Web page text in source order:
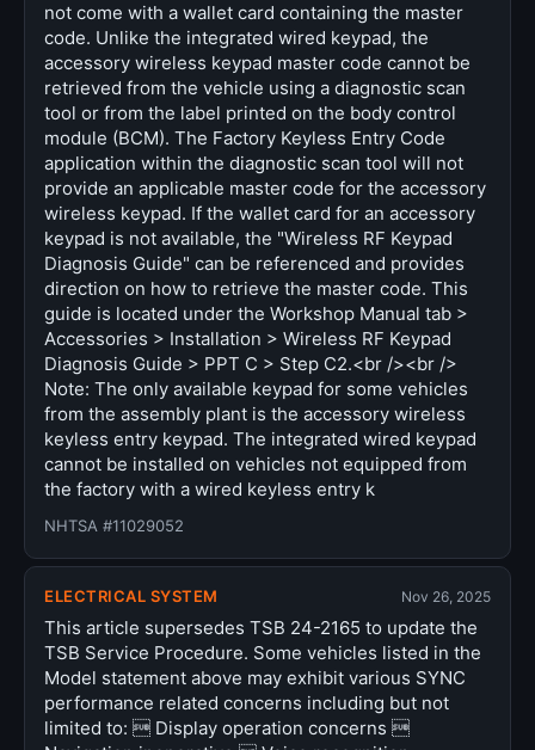
not come with a wallet card containing the master
code. Unlike the integrated wired keypad, the
accessory wireless keypad master code cannot be
retrieved from the vehicle using a diagnostic scan
tool or from the label printed on the body control
module (BCM). The Factory Keyless Entry Code
application within the diagnostic scan tool will not
provide an applicable master code for the accessory
wireless keypad. If the wallet card for an accessory
keypad is not available, the "Wireless RF Keypad
Diagnosis Guide" can be referenced and provides
direction on how to retrieve the master code. This
guide is located under the Workshop Manual tab >
Accessories > Installation > Wireless RF Keypad
Diagnosis Guide > PPT C > Step C2.<br /><br />
Note: The only available keypad for some vehicles
from the assembly plant is the accessory wireless
keyless entry keypad. The integrated wired keypad
cannot be installed on vehicles not equipped from
the factory with a wired keyless entry k
NHTSA #11029052
ELECTRICAL SYSTEM Nov 26, 2025
This article supersedes TSB 24-2165 to update the
TSB Service Procedure. Some vehicles listed in the
Model statement above may exhibit various SYNC
performance related concerns including but not
limited to:  Display operation concerns 